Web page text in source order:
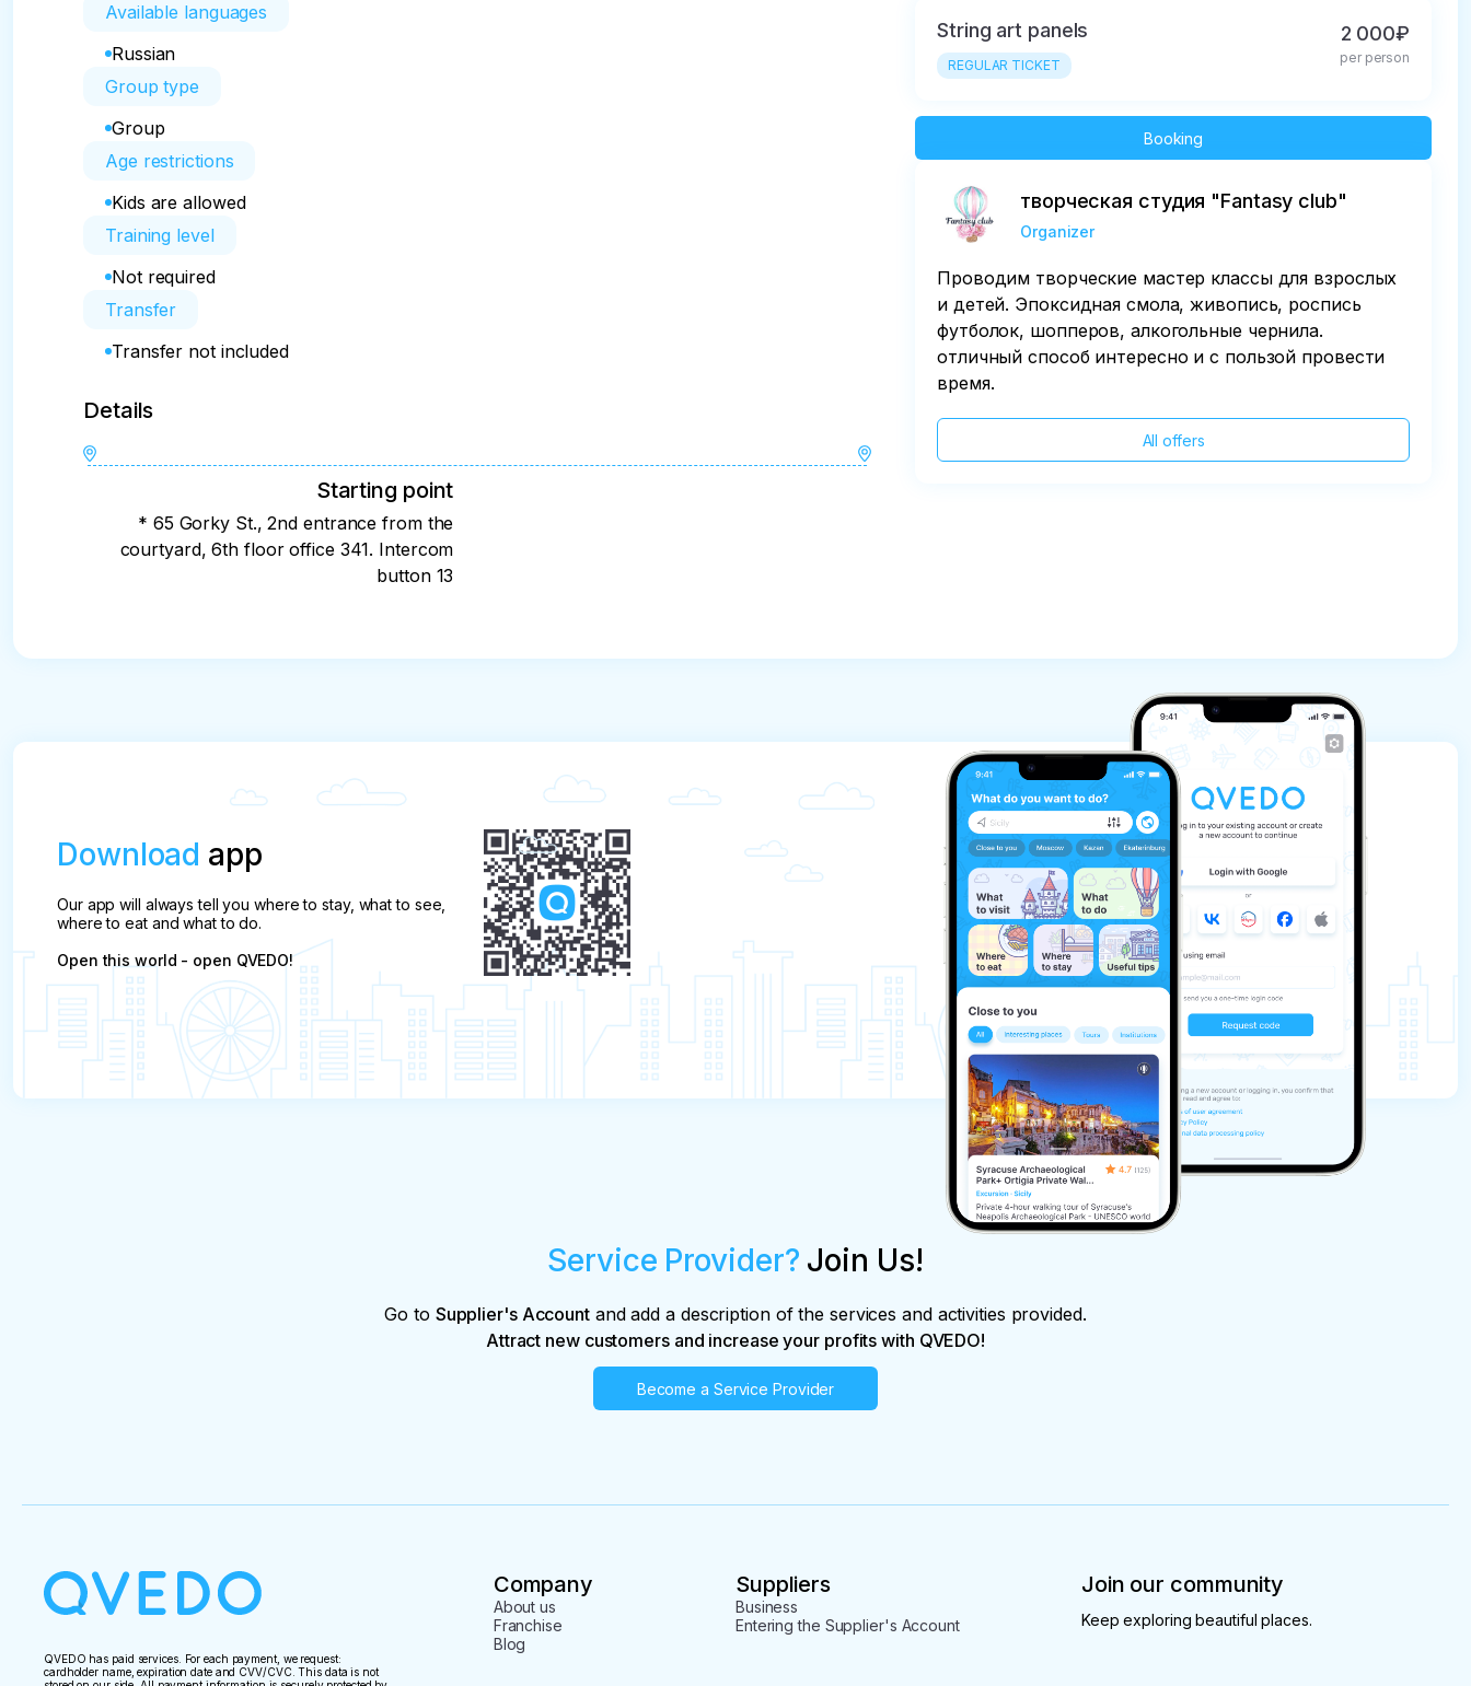
Available languages
Russian
Group type
Group
Age restrictions
Kids are allowed
Training level
Not required
Transfer
Transfer not included
Details
Starting point
* 65 Gorky St., 2nd entrance from the
courtyard, 6th floor office 341. Intercom
button 13
String art panels
REGULAR TICKET
2 000₽
per person
Booking
творческая студия "Fantasy club"
Organizer
Проводим творческие мастер классы для взрослых
и детей. Эпоксидная смола, живопись, роспись
футболок, шопперов, алкогольные чернила.
отличный способ интересно и с пользой провести
время.
All offers
Download app
Our app will always tell you where to stay, what to see,
where to eat and what to do.
Open this world - open QVEDO!
Service Provider? Join Us!
Go to Supplier's Accountand add a description of the services and activities provided.
Attract new customers and increase your profits with QVEDO!
Become a Service Provider
QVEDO has paid services. For each payment, we request:
cardholder name, expiration date and CVV/CVC. This data is not
Company
About us
Franchise
Blog
Suppliers
Business
Entering the Supplier's Account
Join our community
Keep exploring beautiful places.